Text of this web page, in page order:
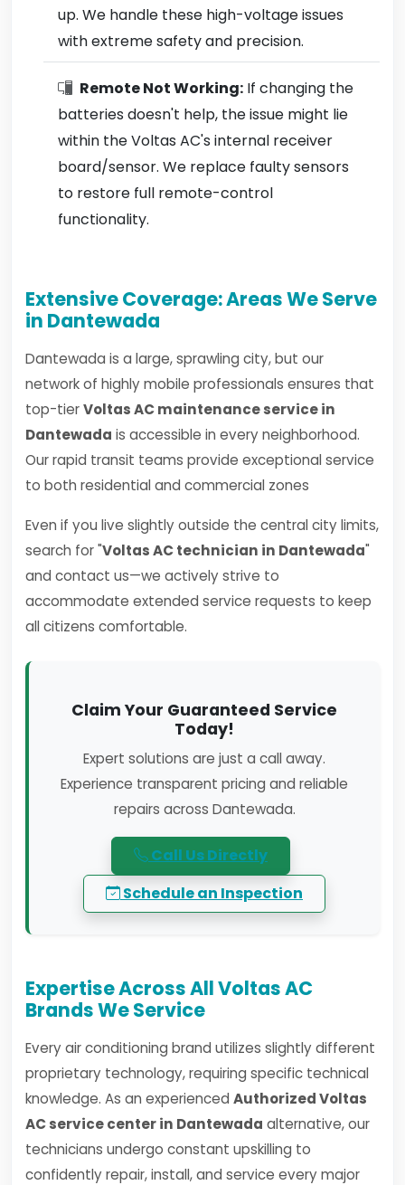
up. We handle these high-voltage issues
with extreme safety and precision.
Remote Not Working: If changing the
batteries doesn't help, the issue might lie
within the Voltas AC's internal receiver
board/sensor. We replace faulty sensors
to restore full remote-control
functionality.
Extensive Coverage: Areas We Serve
in Dantewada
Dantewada is a large, sprawling city, but our
network of highly mobile professionals ensures that
top-tierVoltas AC maintenance service in
Dantewada is accessible in every neighborhood.
Our rapid transit teams provide exceptional service
to both residential and commercial zones
Even if you live slightly outside the central city limits,
search for "Voltas AC technician in Dantewada"
and contact us—we actively strive to
accommodate extended service requests to keep
all citizens comfortable.
Claim Your Guaranteed Service
Today!
Expert solutions are just a call away.
Experience transparent pricing and reliable
repairs across Dantewada.
Call Us Directly
Schedule an Inspection
Expertise Across All Voltas AC
Brands We Service
Every air conditioning brand utilizes slightly different
proprietary technology, requiring specific technical
knowledge. As an experienced Authorized Voltas
AC service center in Dantewada alternative, our
technicians undergo constant upskilling to
confidently repair, install, and service every major